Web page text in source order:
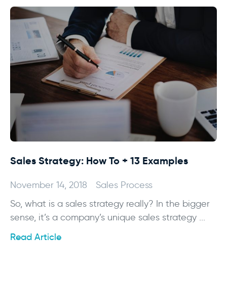
Sales Strategy: How To + 13 Examples
November 14, 2018
Sales Process
So, what is a sales strategy really? In the bigger
sense, it’s a company’s unique sales strategy ...
Read Article